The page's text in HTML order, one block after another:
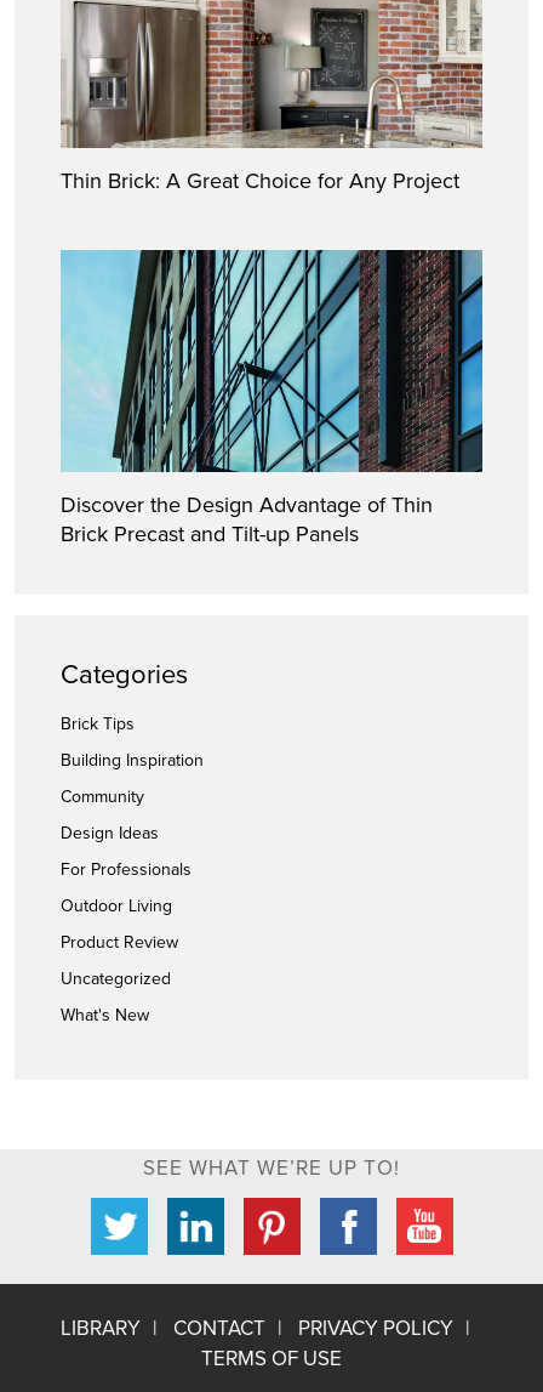
Thin Brick: A Great Choice for Any Project
Discover the Design Advantage of Thin
Brick Precast and Tilt-up Panels
Categories
Brick Tips
Building Inspiration
Community
Design Ideas
For Professionals
Outdoor Living
Product Review
Uncategorized
What's New
SEE WHAT WE’RE UP TO!
LIBRARY CONTACT
PRIVACY POLICY
TERMS OF USE